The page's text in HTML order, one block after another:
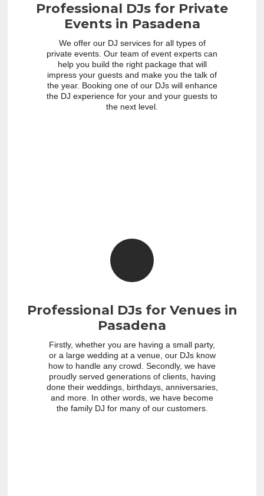
Professional DJs for Private
Events in Pasadena
We offer our DJ services for all types of
private events. Our team of event experts can
help you build the right package that will
impress your guests and make you the talk of
the year. Booking one of our DJs will enhance
the DJ experience for your and your guests to
the next level.
Professional DJs for Venues in
Pasadena
Firstly, whether you are having a small party,
or a large wedding at a venue, our DJs know
how to handle any crowd. Secondly, we have
proudly served generations of clients, having
done their weddings, birthdays, anniversaries,
and more. In other words, we have become
the family DJ for many of our customers.